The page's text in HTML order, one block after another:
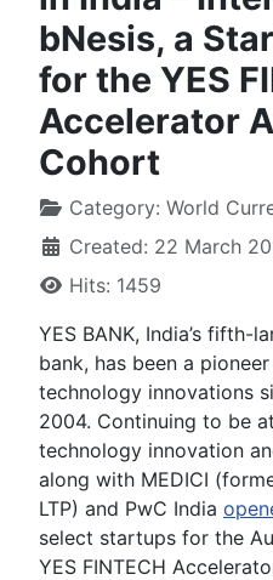
bNesis, a
for the YES
Accelerator
Cohort
Category: World
Created: 22 March
Hits: 1459
YES BANK, India’s fifth-
bank, has been a
technology innovations
2004. Continuing to be
technology innovation
along with MEDICI
LTP) and PwC India
select startups for the
YES FINTECH